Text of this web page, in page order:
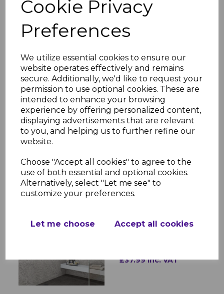
Cookie Privacy
Preferences
We utilize essential cookies to ensure our
website operates effectively and remains
secure. Additionally, we'd like to request your
permission to use optional cookies. These are
intended to enhance your browsing
experience by offering personalized content,
displaying advertisements that are relevant
to you, and helping us to further refine our
website.
Choose "Accept all cookies" to agree to the
use of both essential and optional cookies.
Alternatively, select "Let me see" to
customize your preferences.
Let me choose Accept all cookies
Matt- PVC Shower &
Bathroom Panel
was
Bronze Carrara Super
Matt- PVC Shower &
Bathroom Panel
£49.91
Bathroom Panel
£37.99 inc. VAT